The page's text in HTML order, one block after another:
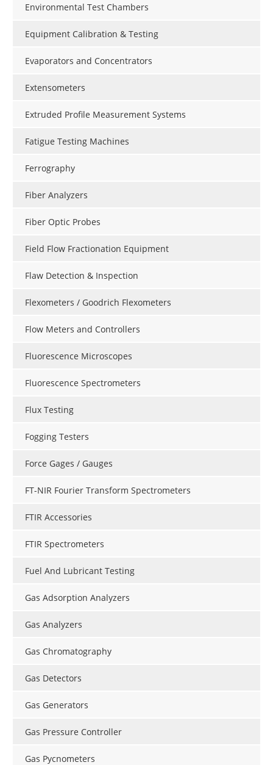
Environmental Test Chambers
Equipment Calibration & Testing
Evaporators and Concentrators
Extensometers
Extruded Profile Measurement Systems
Fatigue Testing Machines
Ferrography
Fiber Analyzers
Fiber Optic Probes
Field Flow Fractionation Equipment
Flaw Detection & Inspection
Flexometers / Goodrich Flexometers
Flow Meters and Controllers
Fluorescence Microscopes
Fluorescence Spectrometers
Flux Testing
Fogging Testers
Force Gages / Gauges
FT-NIR Fourier Transform Spectrometers
FTIR Accessories
FTIR Spectrometers
Fuel And Lubricant Testing
Gas Adsorption Analyzers
Gas Analyzers
Gas Chromatography
Gas Detectors
Gas Generators
Gas Pressure Controller
Gas Pycnometers